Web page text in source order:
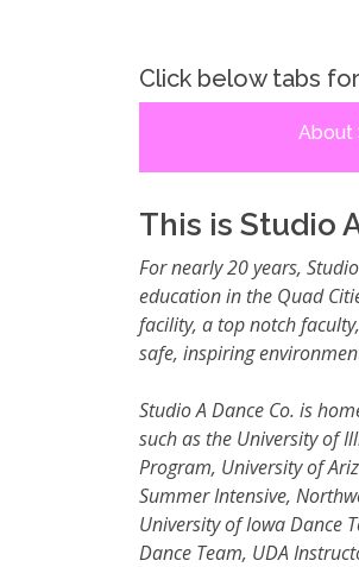
Click below tabs
About
This is Studio
For nearly 20 years,
education in the Quad
facility, a top notch
safe, inspiring
Studio A Dance Co. is
such as the University of
Program, University of
SummerIntensive,
University of Iowa Dance
Dance Team, UDA